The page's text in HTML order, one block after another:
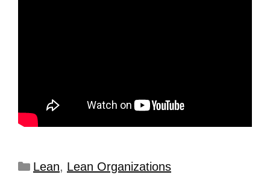
Lean, Lean Organizations